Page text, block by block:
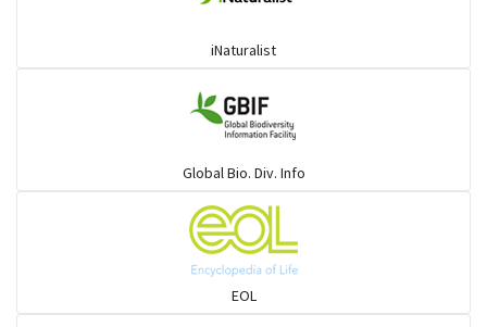
iNaturalist
Global Bio. Div. Info
EOL